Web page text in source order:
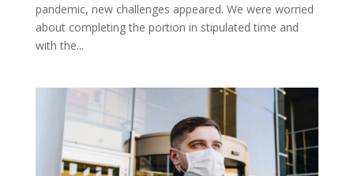
pandemic, new challenges appeared. We were worried
about completing the portion in stipulated time and
with the...